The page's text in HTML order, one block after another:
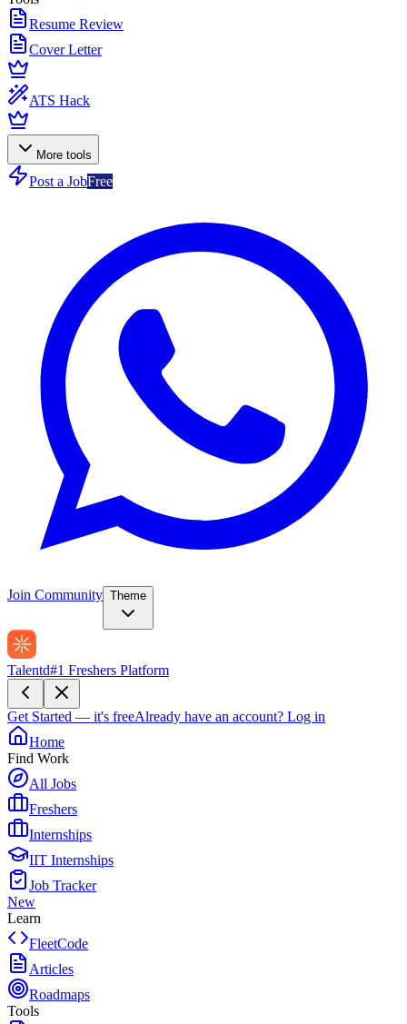
Resume Review
Cover Letter
ATS Hack
More tools
Post a JobFree
Join Community Theme
Talentd#1 Freshers Platform
Get Started — it's freeAlready have an account? Log in
Home
Find Work
All Jobs
Freshers
Internships
IIT Internships
Job Tracker
New
Learn
FleetCode
Articles
Roadmaps
Tools